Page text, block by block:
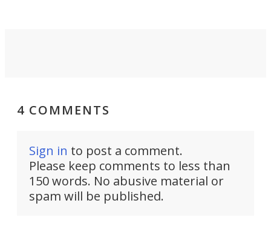
4 COMMENTS
Sign in to post a comment.
Please keep comments to less than
150 words. No abusive material or
spam will be published.